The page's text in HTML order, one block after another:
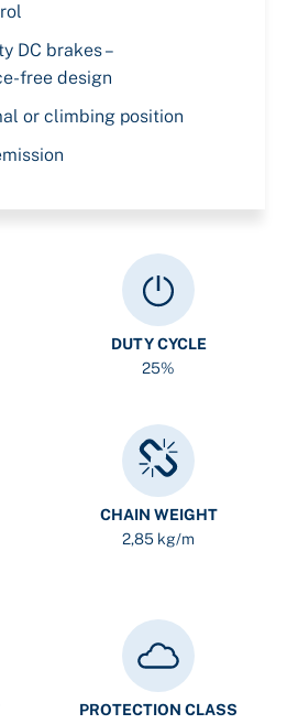
DUTY CYCLE
25%
CHAIN WEIGHT
2,85 kg/m
PROTECTION CLASS
DC brakes –
free design
or climbing position